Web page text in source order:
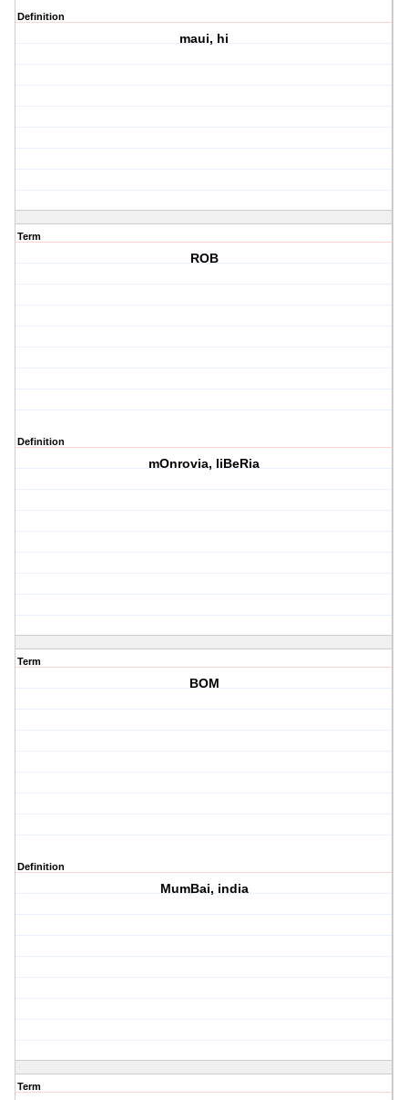
Definition
maui, hi
Term
ROB
Definition
mOnrovia, liBeRia
Term
BOM
Definition
MumBai, india
Term